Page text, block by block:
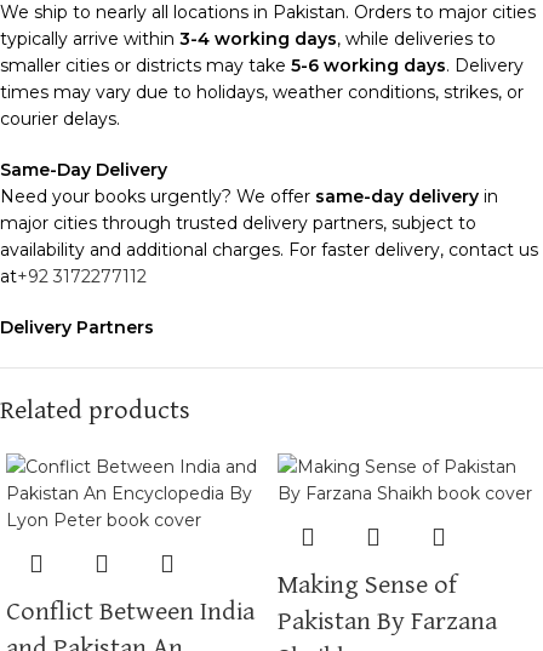
We ship to nearly all locations in Pakistan. Orders to major cities
typically arrive within 3-4 working days, while deliveries to
smaller cities or districts may take 5-6 working days. Delivery
times may vary due to holidays, weather conditions, strikes, or
courier delays.
Same-Day Delivery
Need your books urgently? We offer same-day delivery in
major cities through trusted delivery partners, subject to
availability and additional charges. For faster delivery, contact us
at+92 3172277112
Delivery Partners
enhance our service.
Packaging
We use high-quality, durable materials to ensure your books
arrive in perfect condition. Our eco-friendly packaging balances
Cash on Delivery (COD)is available nationwide. Orders are
typically dispatched within
2-3 business days
Related products
Conflict Between India
Making Sense of
Pakistan By Farzana